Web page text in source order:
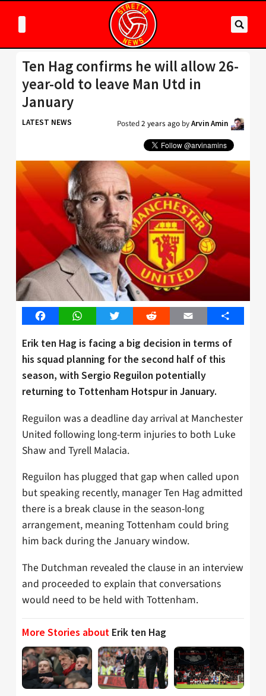
Ten Hag confirms he will allow 26-
year-old to leave Man Utd in
January
LATEST NEWS Posted2 years ago byArvin Amin
FacebookWhatsAppTwitter Reddit Email Share
Erik ten Hag is facing a big decision in terms of
his squad planning for the second half of this
season, with Sergio Reguilon potentially
returning to Tottenham Hotspur in January.
Reguilon was a deadline day arrival at Manchester
United following long-term injuries to both Luke
Shaw and Tyrell Malacia.
Reguilon has plugged that gap when called upon
but speaking recently, manager Ten Hag admitted
there is a break clause in the season-long
arrangement, meaning Tottenham could bring
him back during the January window.
The Dutchman revealed the clause in an interview
and proceeded to explain that conversations
would need to be held with Tottenham.
More Stories about Erik ten Hag